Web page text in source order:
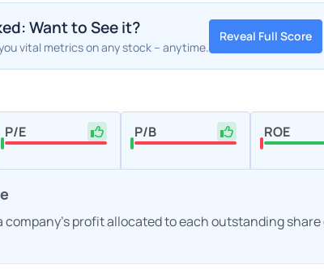
Want to See it?
vital metrics on any stock – anytime.
Reveal Full Score
P/E P/B ROE
company's profit allocated to each outstanding